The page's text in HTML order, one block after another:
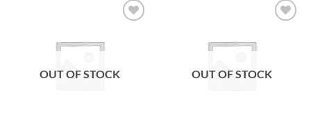
OUT OF STOCK OUT OF STOCK